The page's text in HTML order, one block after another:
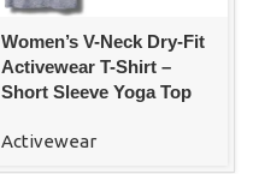
Women’s V-Neck Dry-Fit
Activewear T-Shirt –
Short Sleeve Yoga Top
Activewear